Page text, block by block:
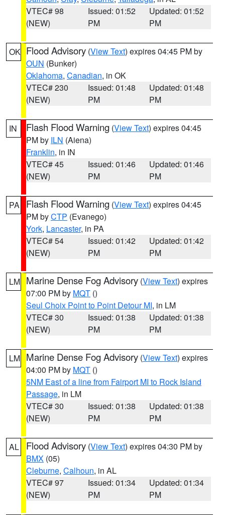
VTEC# 98
(NEW)
Issued: 01:52
PM
Updated: 01:52
PM
OK Flood Advisory (View Text) expires 04:45 PM by
OUN (Bunker)
Oklahoma, Canadian, in OK
VTEC# 230
(NEW)
Issued: 01:48
PM
Updated: 01:48
PM
IN Flash Flood Warning (View Text) expires 04:45
PM by ILN (Aiena)
Franklin, in IN
VTEC# 45
(NEW)
Issued: 01:46
PM
Updated: 01:46
PM
PA Flash Flood Warning (View Text) expires 04:45
PM byCTP (Evanego)
York, Lancaster, in PA
VTEC# 54
(NEW)
Issued: 01:42
PM
Updated: 01:42
PM
LM Marine Dense Fog Advisory (View Text) expires
07:00 PM by MQT ()
Seul Choix Point to Point Detour MI, in LM
VTEC# 30
(NEW)
Issued: 01:38
PM
Updated: 01:38
PM
LM Marine Dense Fog Advisory (View Text) expires
04:00 PM by MQT ()
5NM East of a line from Fairport MI to Rock Island
Passage, in LM
VTEC# 30
(NEW)
Issued: 01:38
PM
Updated: 01:38
PM
AL Flood Advisory (View Text) expires 04:30 PM by
BMX (05)
Cleburne, Calhoun, in AL
VTEC# 97
(NEW)
Issued: 01:34
PM
Updated: 01:34
PM